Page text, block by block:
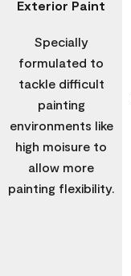
Exterior Paint
Specially
formulated to
tackle difficult
painting
environments like
high moisure to
allow more
painting flexibility.